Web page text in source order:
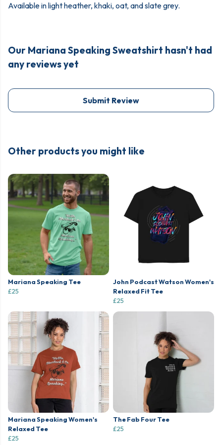
Available in light heather, khaki, oat, and slate grey.
Our Mariana Speaking Sweatshirt hasn't had
any reviews yet
Submit Review
Other products you might like
Mariana Speaking Tee
£25
John Podcast Watson Women's
Relaxed Fit Tee
£25
Mariana Speaking Women's
Relaxed Tee
£25
The Fab Four Tee
£25